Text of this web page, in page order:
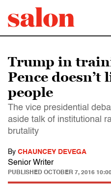
Trump in
Pence doesn’t
people
The vice presidential
aside talk of institutional
brutality
By CHAUNCEY DEVEGA
Senior Writer
PUBLISHED OCTOBER 7, 2016